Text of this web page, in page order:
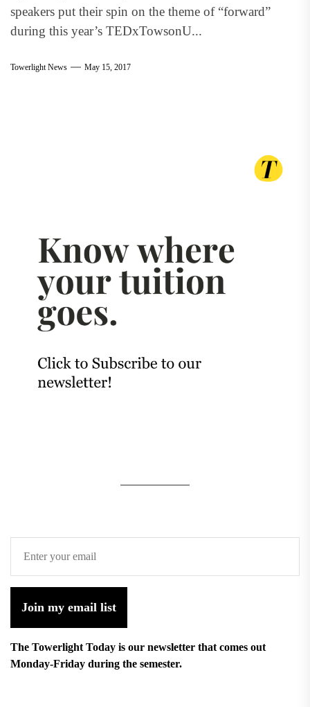
speakers put their spin on the theme of “forward”
during this year’s TEDxTowsonU...
Towerlight News May 15, 2017
Join my email list
The Towerlight Today is our newsletter that comes out
Monday-Friday during the semester.